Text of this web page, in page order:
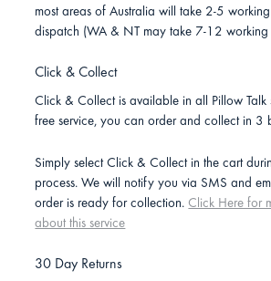
most areas of Australia will take 2-5
dispatch (WA & NT may take 7-12 working
Click & Collect
Click & Collect is available in all Pillow Talk
free service, you can order and collect in 3
Simply select Click & Collect in the cart
process. We will notify you via SMS and
order is ready for collection. Click Here for
about this service
30 Day Returns